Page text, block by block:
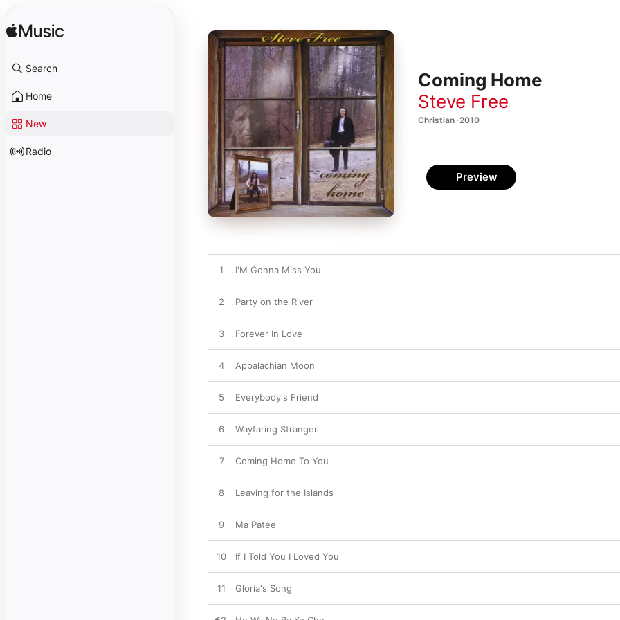
Search
Home
New
Radio
Coming Home
Steve Free
Christian · 2010
Preview
1 I'M Gonna Miss You
2 Party on the River
3 Forever In Love
4 Appalachian Moon
5 Everybody's Friend
6 Wayfaring Stranger
7 Coming Home To You
8 Leaving for the Islands
9 Ma Patee
10 If I Told You I Loved You
11 Gloria's Song